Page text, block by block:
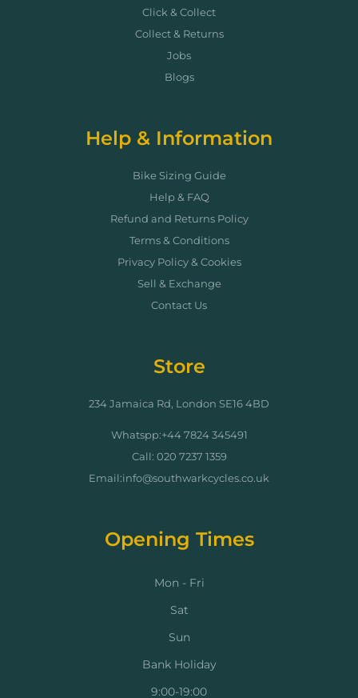
Click & Collect
Collect & Returns
Jobs
Blogs
Help & Information
Bike Sizing Guide
Help & FAQ
Refund and Returns Policy
Terms & Conditions
Privacy Policy & Cookies
Sell & Exchange
Contact Us
Store
234 Jamaica Rd, London SE16 4BD
Whatspp:+44 7824 345491
Call: 020 7237 1359
Email:info@southwarkcycles.co.uk
Opening Times
Mon - Fri
Sat
Sun
Bank Holiday
9:00-19:00